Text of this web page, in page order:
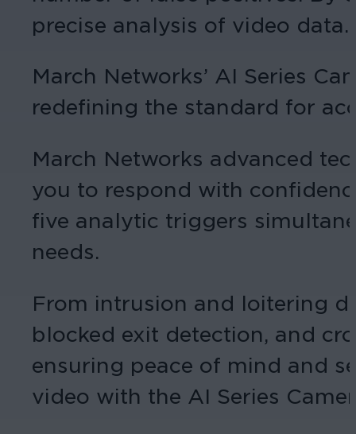
precise analysis of video data.
March Networks’ AI Series
redefining the standard for
March Networks advanced
you to respond with
five analytic triggers
needs.
From intrusion and loitering
blocked exit detection, and
ensuring peace of mind and
video with the AI Series